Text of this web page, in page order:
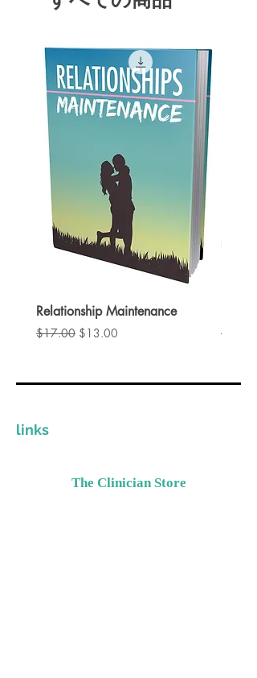
Achieving mental clarity
Focusing on the present.
And Much More!
You may want to invest in this
product if you are looking to lead
a life of serenity and internal
awareness!
Relationship Maintenance
通常価格
$17.00 セール価格
$13.00 通常価格
$17.00
links
The Clinician Store